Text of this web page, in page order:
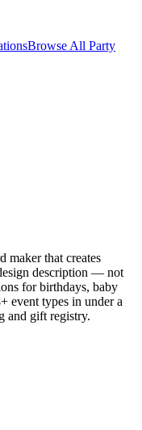
Browse All Party
maker that creates
description — not
for birthdays, baby
event types in under a
and gift registry.